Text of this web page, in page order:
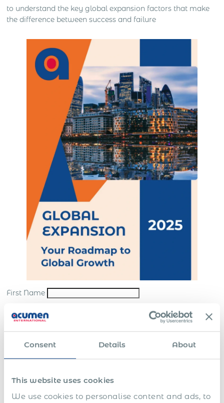
Consent Details About
This website uses cookies
We use cookies to personalise content and ads, to
to understand the key global expansion factors that make
the difference between success and failure
First Name
Last Name*
Company*
Submit
*By sending us your request, you consent to the processing and storing of your